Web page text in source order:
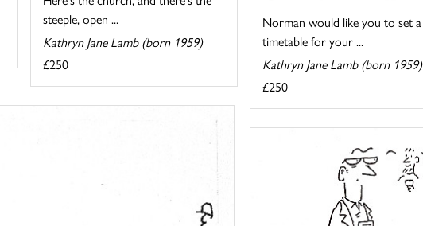
steeple, open ...
Kathryn Jane Lamb (born 1959)
£250
Norman would like you to set a
timetable for your ...
Kathryn Jane Lamb (born 1959)
£250